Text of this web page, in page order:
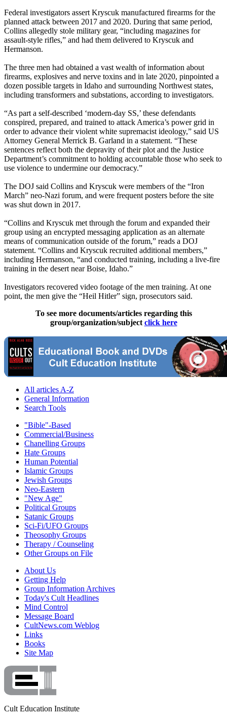
Federal investigators assert Kryscuk manufactured firearms for the
planned attack between 2017 and 2020. During that same period,
Collins allegedly stole military gear, “including magazines for
assault-style rifles,” and had them delivered to Kryscuk and
Hermanson.
The three men had obtained a vast wealth of information about
firearms, explosives and nerve toxins and in late 2020, pinpointed a
dozen possible targets in Idaho and surrounding Northwest states,
including transformers and substations, according to investigators.
“As part a self-described ‘modern-day SS,’ these defendants
conspired, prepared, and trained to attack America’s power grid in
order to advance their violent white supremacist ideology,” said US
Attorney General Merrick B. Garland in a statement. “These
sentences reflect both the depravity of their plot and the Justice
Department’s commitment to holding accountable those who seek to
use violence to undermine our democracy.”
The DOJ said Collins and Kryscuk were members of the “Iron
March” neo-Nazi forum, and were frequent posters before the site
was shut down in 2017.
“Collins and Kryscuk met through the forum and expanded their
group using an encrypted messaging application as an alternate
means of communication outside of the forum,” reads a DOJ
statement. “Collins and Kryscuk recruited additional members,”
including Hermanson, “and conducted training, including a live-fire
training in the desert near Boise, Idaho.”
Investigators recovered video footage of the men training. At one
point, the men give the “Heil Hitler” sign, prosecutors said.
To see more documents/articles regarding this
group/organization/subject click here
All articles A-Z
General Information
Search Tools
"Bible"-Based
Commercial/Business
Chanelling Groups
Hate Groups
Human Potential
Islamic Groups
Jewish Groups
Neo-Eastern
"New Age"
Political Groups
Satanic Groups
Sci-Fi/UFO Groups
Theosophy Groups
Therapy / Counseling
Other Groups on File
About Us
Getting Help
Group Information Archives
Today's Cult Headlines
Mind Control
Message Board
CultNews.com Weblog
Links
Books
Site Map
Cult Education Institute